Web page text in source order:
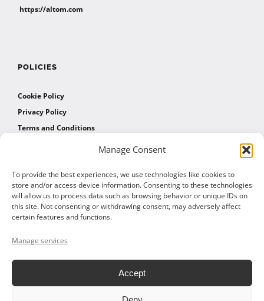
Manage Consent
To provide the best experiences, we use technologies like cookies to
store and/or access device information. Consenting to these technologies
will allow us to process data such as browsing behavior or unique IDs on
this site. Not consenting or withdrawing consent, may adversely affect
certain features and functions.
Manage services
Accept
https://altom.com
POLICIES
Cookie Policy
Privacy Policy
Terms and Conditions
AFFILIATES
Affiliate Program
Affiliate Program Agreement